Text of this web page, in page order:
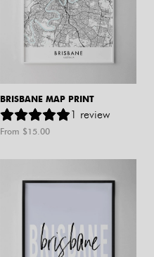
BRISBANE MAP PRINT
1 review
From $15.00